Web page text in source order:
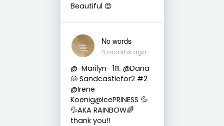
Beautiful 😍
No words
4 months ago
@-Marilyn- 1♏ @Dana
🐚 Sandcastlefor2 #2
@Irene
Koenig@IcePRINESS 💦
💦AKA RAINBOW🌈
thank you!!